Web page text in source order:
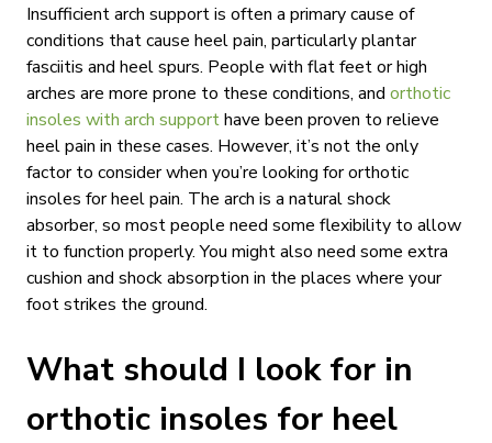
Insufficient arch support is often a primary cause of
conditions that cause heel pain, particularly plantar
fasciitis and heel spurs. People with flat feet or high
arches are more prone to these conditions, and orthotic
insoles with arch supporthave been proven to relieve
heel pain in these cases. However, it’s not the only
factor to consider when you’re looking for orthotic
insoles for heel pain. The arch is a natural shock
absorber, so most people need some flexibility to allow
it to function properly. You might also need some extra
cushion and shock absorption in the places where your
foot strikes the ground.
What should I look for in
orthotic insoles for heel